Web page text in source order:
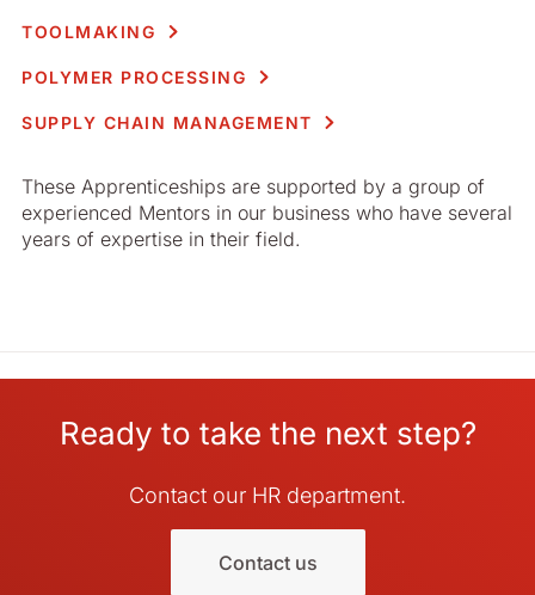
TOOLMAKING
POLYMER PROCESSING
SUPPLY CHAIN MANAGEMENT
These Apprenticeships are supported by a group of
experienced Mentors in our business who have several
years of expertise in their field.
Ready to take the next step?
Contact our HR department.
Contact us